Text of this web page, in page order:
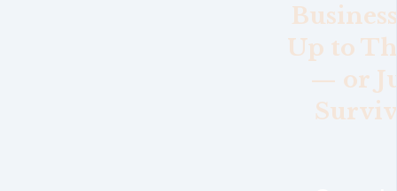
Up to
— or